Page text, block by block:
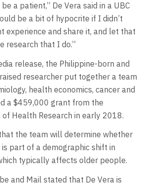
a patient,” De Vera said in a UBC
be a bit of hypocrite if I didn’t
experience and share it, and let that
research that I do.”
release, the Philippine-born and
researcher put together a team
health economics, cancer and
a $459,000 grant from the
Health Research in early 2018.
the team will determine whether
is part of a demographic shift in
typically affects older people.
and Mail stated that De Vera is